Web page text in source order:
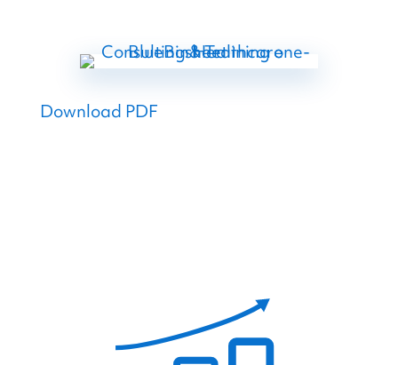
Download PDF